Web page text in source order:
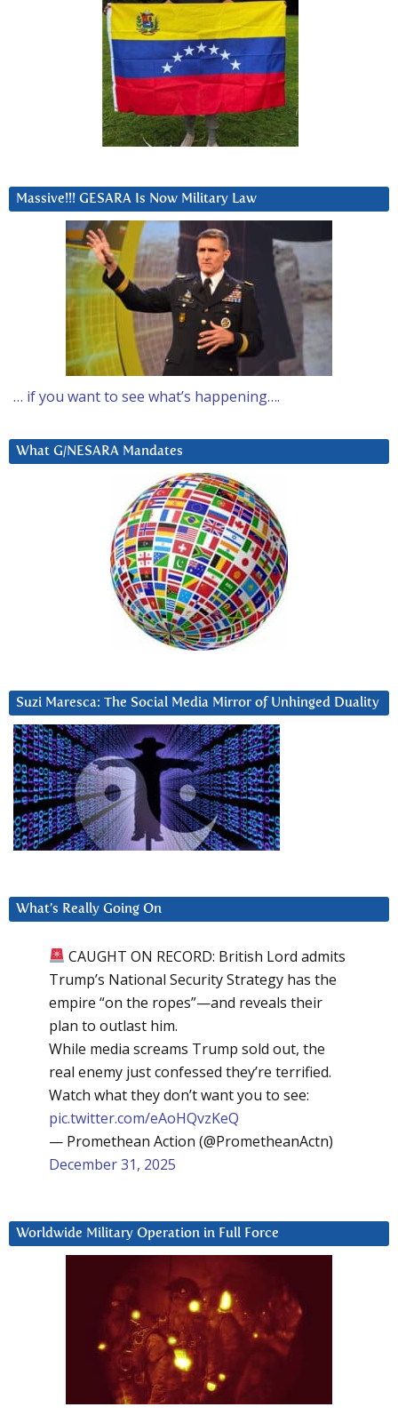
Massive!!! GESARA Is Now Military Law
… if you want to see what’s happening….
What G/NESARA Mandates
Suzi Maresca: The Social Media Mirror of Unhinged Duality
What’s Really Going On
CAUGHT ON RECORD: British Lord admits
Trump’s National Security Strategy has the
empire “on the ropes”—and reveals their
plan to outlast him.
While media screams Trump sold out, the
real enemy just confessed they’re terrified.
Watch what they don’t want you to see:
pic.twitter.com/eAoHQvzKeQ
— Promethean Action (@PrometheanActn)
December 31, 2025
Worldwide Military Operation in Full Force